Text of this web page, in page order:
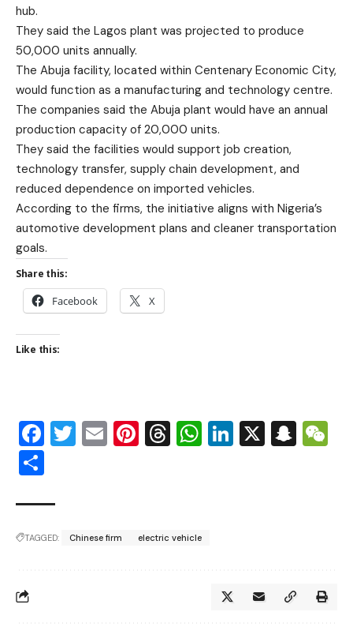
hub.
They said the Lagos plant was projected to produce
50,000 units annually.
The Abuja facility, located within Centenary Economic City,
would function as a manufacturing and technology centre.
The companies said the Abuja plant would have an annual
production capacity of 20,000 units.
They said the facilities would support job creation,
technology transfer, supply chain development, and
reduced dependence on imported vehicles.
According to the firms, the initiative aligns with Nigeria’s
automotive development plans and cleaner transportation
goals.
Share this:
Facebook X
Like this:
Facebook
Twitter
EmailPinterest
Threads
WhatsApp
LinkedIn
X
TAGGED: Chinese firm electric vehicle